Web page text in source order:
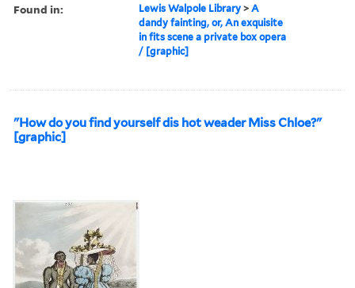
Found in: Lewis Walpole Library >A
dandy fainting, or, An exquisite
in fits scene a private box opera
/ [graphic]
"How do you find yourself dis hot weader Miss Chloe?"
[graphic]